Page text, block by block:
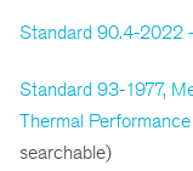
Standard 90.4-2022
Standard 93-1977,
Thermal
searchable)